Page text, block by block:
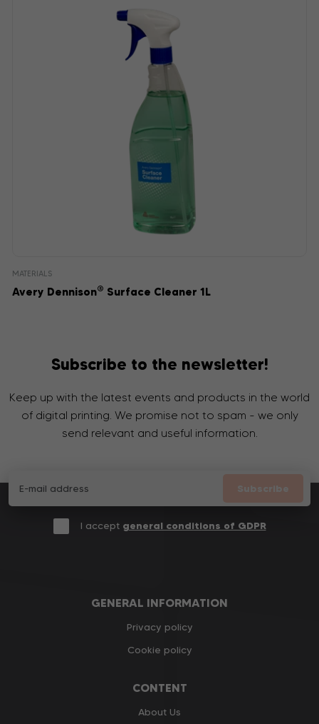
MATERIALS
Avery Dennison® Surface Cleaner 1L
Subscribe to the newsletter!
Keep up with the latest events and products in the world
of digital printing. We promise not to spam - we only
send relevant and useful information.
Subscribe
I accept general conditions of GDPR
GENERAL INFORMATION
Privacy policy
Cookie policy
CONTENT
About Us